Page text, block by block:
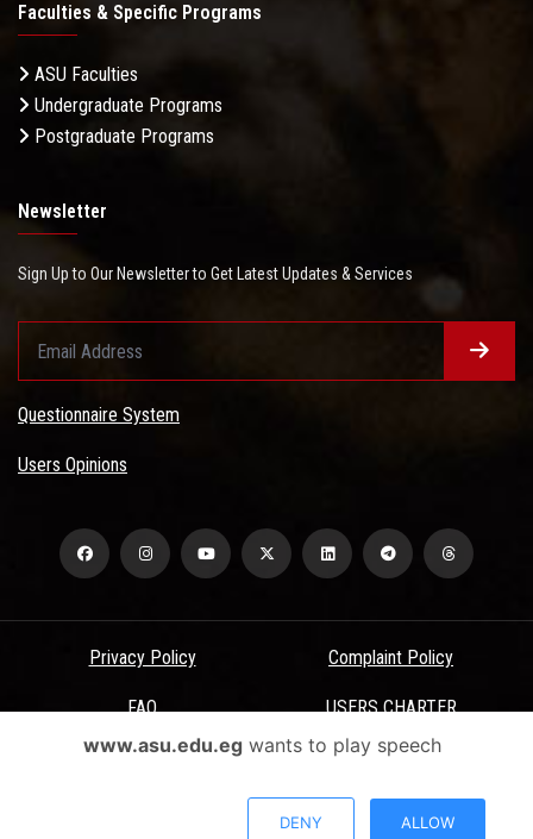
Faculties & Specific Programs
ASU Faculties
Undergraduate Programs
Postgraduate Programs
Newsletter
Sign Up to Our Newsletter to Get Latest Updates & Services
Questionnaire System
Users Opinions
Privacy Policy Complaint Policy
FAQ USERS CHARTER
Terms & Conditions
All Rights Reserved - Ain Shams University - ASU Electronic Portal ©
www.asu.edu.egwants to play speech
DENY ALLOW